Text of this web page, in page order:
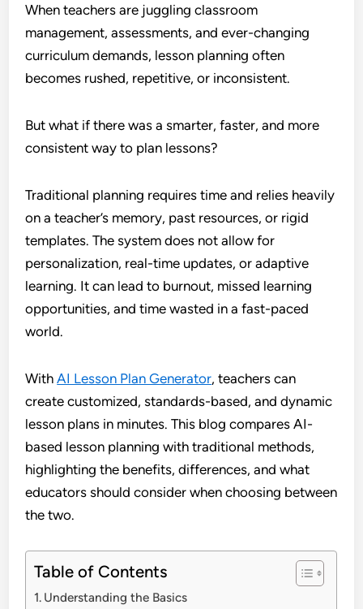
When teachers are juggling classroom
management, assessments, and ever-changing
curriculum demands, lesson planning often
becomes rushed, repetitive, or inconsistent.
But what if there was a smarter, faster, and more
consistent way to plan lessons?
Traditional planning requires time and relies heavily
on a teacher’s memory, past resources, or rigid
templates. The system does not allow for
personalization, real-time updates, or adaptive
learning. It can lead to burnout, missed learning
opportunities, and time wasted in a fast-paced
world.
WithAI Lesson Plan Generator, teachers can
create customized, standards-based, and dynamic
lesson plans in minutes. This blog compares AI-
based lesson planning with traditional methods,
highlighting the benefits, differences, and what
educators should consider when choosing between
the two.
Table of Contents
Understanding the Basics